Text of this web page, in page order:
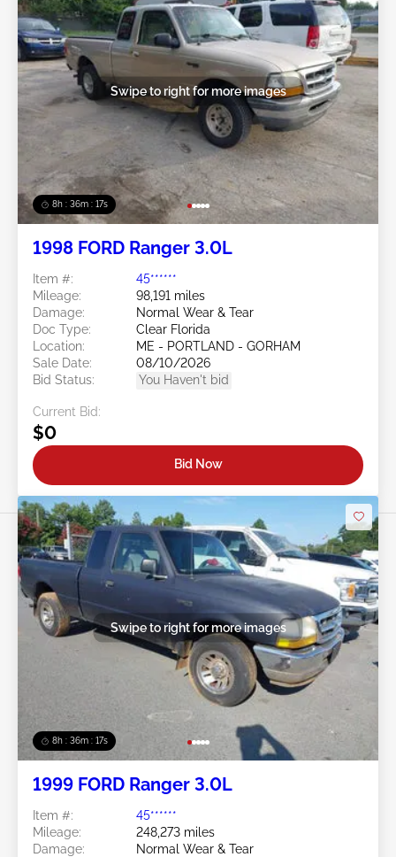
8h : 36m : 15s
Swipe to right for more images
1998 FORD Ranger 3.0L
Item #:
45******
Mileage:
98,191 miles
Damage:
Normal Wear & Tear
Doc Type:
Clear Florida
Location:
ME - PORTLAND - GORHAM
Sale Date:
08/10/2026
Bid Status:
You Haven't bid
Current Bid:
$0
Bid Now
8h : 36m : 15s
Swipe to right for more images
1999 FORD Ranger 3.0L
Item #:
45******
Mileage:
248,273 miles
Damage:
Normal Wear & Tear